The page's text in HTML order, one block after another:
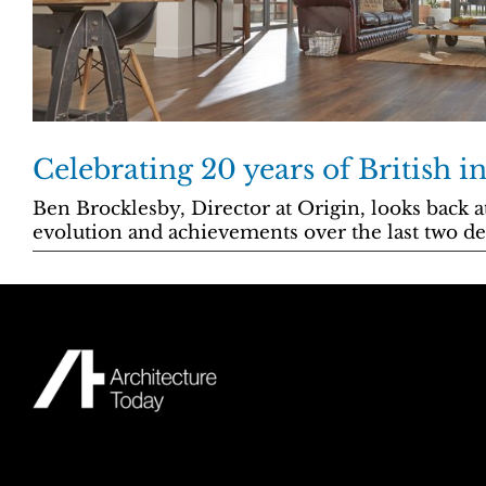
Celebrating 20 years of British
Ben Brocklesby, Director at Origin, looks back
evolution and achievements over the last two